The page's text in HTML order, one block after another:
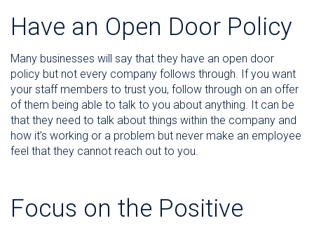
Have an Open Door Policy
Many businesses will say that they have an open door
policy but not every company follows through. If you want
your staff members to trust you, follow through on an offer
of them being able to talk to you about anything. It can be
that they need to talk about things within the company and
how it’s working or a problem but never make an employee
feel that they cannot reach out to you.
Focus on the Positive